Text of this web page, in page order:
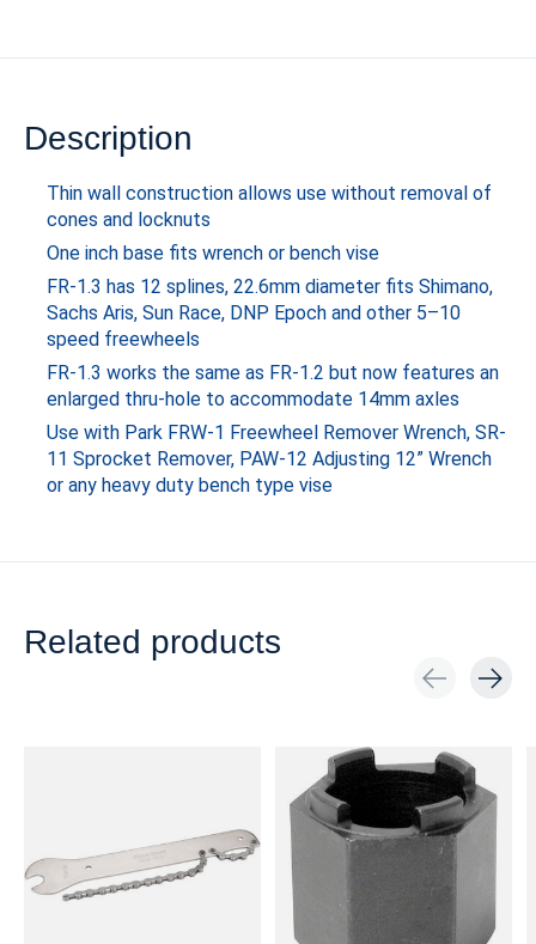
Description
Thin wall construction allows use without removal of
cones and locknuts
One inch base fits wrench or bench vise
FR-1.3 has 12 splines, 22.6mm diameter fits Shimano,
Sachs Aris, Sun Race, DNP Epoch and other 5–10
speed freewheels
FR-1.3 works the same as FR-1.2 but now features an
enlarged thru-hole to accommodate 14mm axles
Use with Park FRW-1 Freewheel Remover Wrench, SR-
11 Sprocket Remover, PAW-12 Adjusting 12” Wrench
or any heavy duty bench type vise
Related products